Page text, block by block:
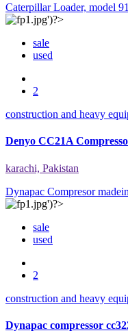
Caterpillar Loader, model
sale
used
2
construction and heavy
Denyo CC21A
karachi, Pakistan
Dynapac Compresor
sale
used
2
construction and heavy
Dynapac compressor